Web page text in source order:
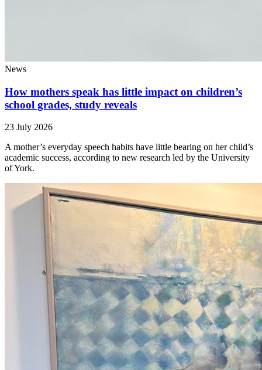
News
How mothers speak has little impact on children’s
school grades, study reveals
23 July 2026
A mother’s everyday speech habits have little bearing on her child’s
academic success, according to new research led by the University
of York.